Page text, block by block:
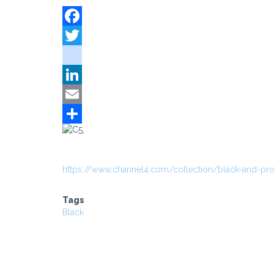
Facebook
instagram
LinkedIn
Email
Share
https://www.channel4.com/collection/black-and-
Tags
Black